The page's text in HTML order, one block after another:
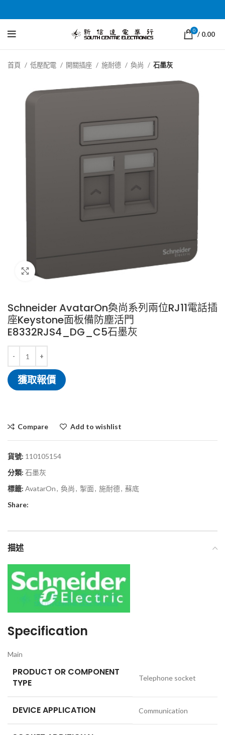
0 / 0.00
首頁 低壓配電 開關插座 施耐德 奐尚 石墨灰
Schneider AvatarOn奐尚系列兩位RJ11電話插
座Keystone面板備防塵活門
E8332RJS4_DG_C5石墨灰
獲取報價
Compare Add to wishlist
貨號: 110105154
分類: 石墨灰
標籤: AvatarOn, 奐尚, 掣面, 施耐德, 蘇底
Share:
描述
Specification
Main
PRODUCT OR COMPONENT
TYPE
Telephone socket
DEVICE APPLICATION Communication